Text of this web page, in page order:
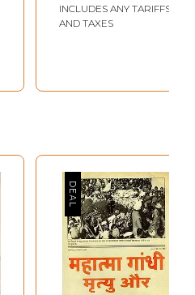
INCLUDES ANY TARIFFS
AND TAXES